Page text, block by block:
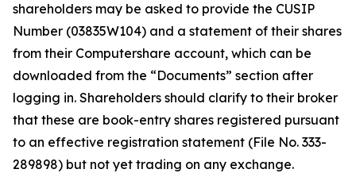
shareholders may be asked to provide the CUSIP
Number (03835W104) and a statement of their shares
from their Computershare account, which can be
downloaded from the “Documents” section after
logging in. Shareholders should clarify to their broker
that these are book-entry shares registered pursuant
to an effective registration statement (File No. 333-
289898) but not yet trading on any exchange.